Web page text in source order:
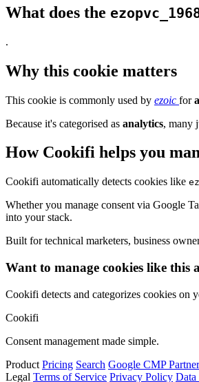
What does the
.
Why this cookie matters
This cookie is commonly used by ezoic for
Because it's categorised as analytics, many
How Cookifi helps you
Cookifi automatically detects cookies like
Whether you manage consent via Google
into your stack.
Built for technical marketers, business
Want to manage cookies like this
Cookifi detects and categorizes cookies on
Cookifi
Consent management made simple.
Product Pricing Search Google CMP Partner
Legal Terms of Service Privacy Policy Data